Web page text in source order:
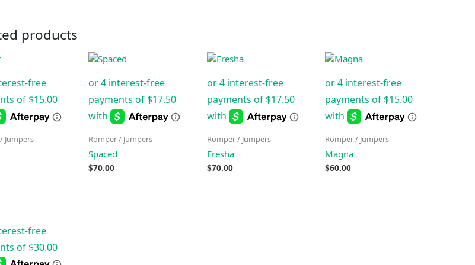
products
Jumpers Romper / Jumpers
Spaced
$70.00
Romper / Jumpers
Fresha
$70.00
Romper / Jumpers
Magna
$60.00